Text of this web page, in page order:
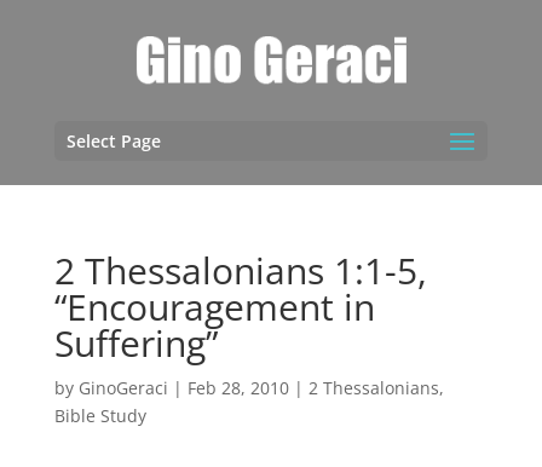
Select Page
2 Thessalonians 1:1-5,
“Encouragement in
Suffering”
by GinoGeraci | Feb 28, 2010| 2 Thessalonians,
Bible Study